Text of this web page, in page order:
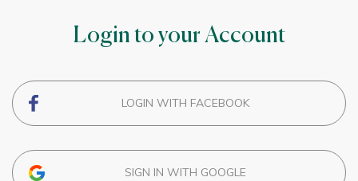
Login to your Account
LOGIN WITH FACEBOOK
SIGN IN WITH GOOGLE